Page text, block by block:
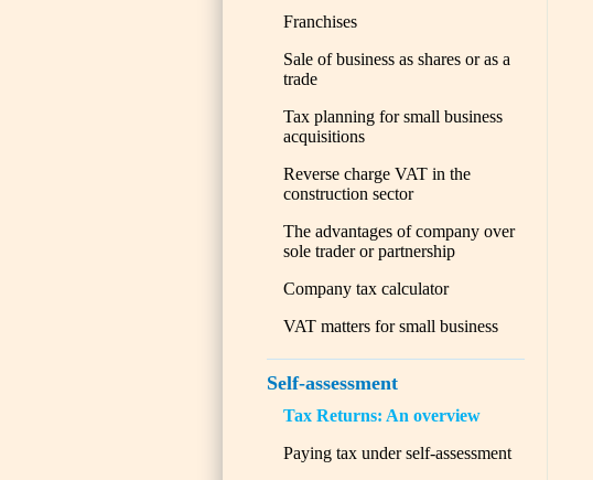
Franchises
Sale of business as shares or as a
trade
Tax planning for small business
acquisitions
Reverse charge VAT in the
construction sector
The advantages of company over
sole trader or partnership
Company tax calculator
VAT matters for small business
Self-assessment
Tax Returns: An overview
Paying tax under self-assessment